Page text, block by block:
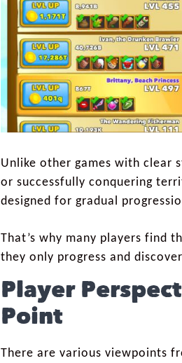
Unlike other games with clear
or successfully conquering
designed for gradual
That’s why many players find
they only progress and
Player
Point
There are various viewpoints